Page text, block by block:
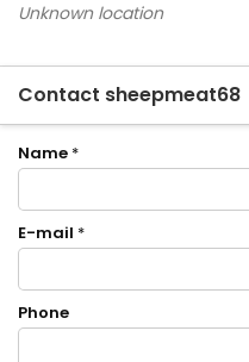
Unknown location
Contact sheepmeat68
Name *
E-mail *
Phone